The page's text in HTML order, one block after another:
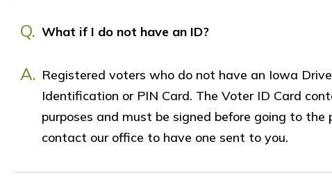
Q. What if I do not have an ID?
A. Registered voters who do not have an Iowa
Identification or PIN Card. The Voter ID Card
purposes and must be signed before going to
contact our office to have one sent to you.